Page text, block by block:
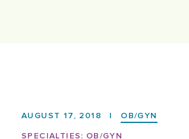
AUGUST 17, 2018 |
OB/GYN
SPECIALTIES: OB/GYN